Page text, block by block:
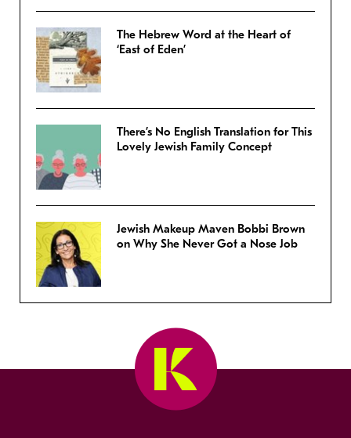
The Hebrew Word at the Heart of
‘East of Eden’
There’s No English Translation for This
Lovely Jewish Family Concept
Jewish Makeup Maven Bobbi Brown
on Why She Never Got a Nose Job